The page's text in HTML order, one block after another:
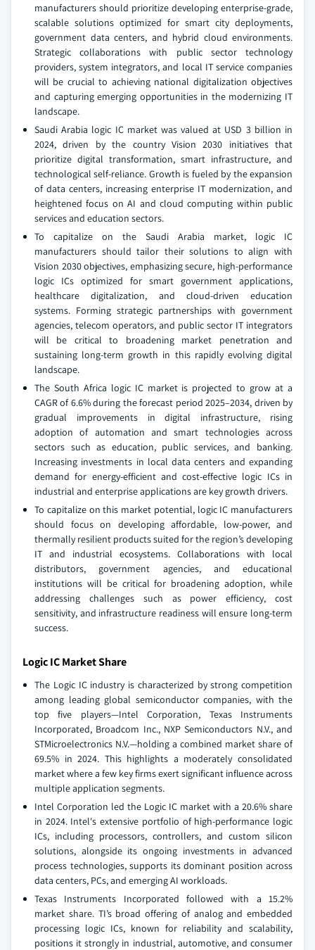
manufacturers should prioritize developing enterprise-grade,
scalable solutions optimized for smart city deployments,
government data centers, and hybrid cloud environments.
Strategic collaborations with public sector technology
providers, system integrators, and local IT service companies
will be crucial to achieving national digitalization objectives
and capturing emerging opportunities in the modernizing IT
landscape.
Saudi Arabia logic IC market was valued at USD 3 billion in
2024, driven by the country Vision 2030 initiatives that
prioritize digital transformation, smart infrastructure, and
technological self-reliance. Growth is fueled by the expansion
of data centers, increasing enterprise IT modernization, and
heightened focus on AI and cloud computing within public
services and education sectors.
To capitalize on the Saudi Arabia market, logic IC
manufacturers should tailor their solutions to align with
Vision 2030 objectives, emphasizing secure, high-performance
logic ICs optimized for smart government applications,
healthcare digitalization, and cloud-driven education
systems. Forming strategic partnerships with government
agencies, telecom operators, and public sector IT integrators
will be critical to broadening market penetration and
sustaining long-term growth in this rapidly evolving digital
landscape.
The South Africa logic IC market is projected to grow at a
CAGR of 6.6% during the forecast period 2025–2034, driven by
gradual improvements in digital infrastructure, rising
adoption of automation and smart technologies across
sectors such as education, public services, and banking.
Increasing investments in local data centers and expanding
demand for energy-efficient and cost-effective logic ICs in
industrial and enterprise applications are key growth drivers.
To capitalize on this market potential, logic IC manufacturers
should focus on developing affordable, low-power, and
thermally resilient products suited for the region’s developing
IT and industrial ecosystems. Collaborations with local
distributors, government agencies, and educational
institutions will be critical for broadening adoption, while
addressing challenges such as power efficiency, cost
sensitivity, and infrastructure readiness will ensure long-term
success.
Logic IC Market Share
The Logic IC industry is characterized by strong competition
among leading global semiconductor companies, with the
top five players—Intel Corporation, Texas Instruments
Incorporated, Broadcom Inc., NXP Semiconductors N.V., and
STMicroelectronics N.V.—holding a combined market share of
69.5% in 2024. This highlights a moderately consolidated
market where a few key firms exert significant influence across
multiple application segments.
Intel Corporation led the Logic IC market with a 20.6% share
in 2024. Intel's extensive portfolio of high-performance logic
ICs, including processors, controllers, and custom silicon
solutions, alongside its ongoing investments in advanced
process technologies, supports its dominant position across
data centers, PCs, and emerging AI workloads.
Texas Instruments Incorporated followed with a 15.2%
market share. TI’s broad offering of analog and embedded
processing logic ICs, known for reliability and scalability,
positions it strongly in industrial, automotive, and consumer